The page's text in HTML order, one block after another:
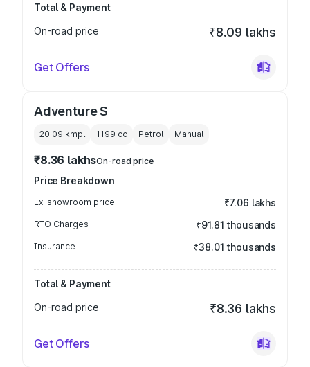
Total & Payment
On-road price
₹8.09 lakhs
Get Offers
Adventure S
20.09 kmpl 1199 cc Petrol Manual
₹8.36 lakhsOn-road price
Price Breakdown
Ex-showroom price ₹7.06 lakhs
RTO Charges ₹91.81 thousands
Insurance ₹38.01 thousands
Total & Payment
On-road price
₹8.36 lakhs
Get Offers